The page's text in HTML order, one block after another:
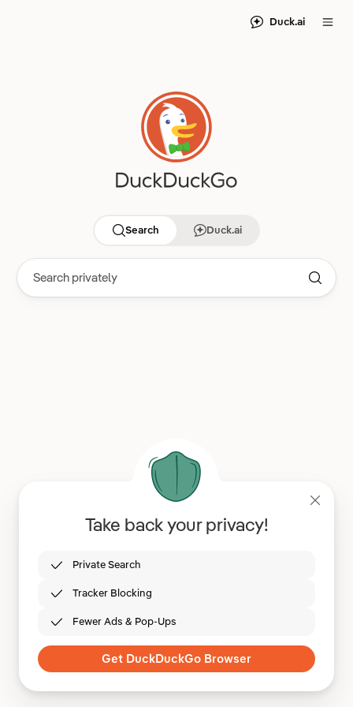
Duck.ai
Search Duck.ai
Take back your privacy!
Private Search
Tracker Blocking
Fewer Ads & Pop-Ups
Get DuckDuckGo Browser